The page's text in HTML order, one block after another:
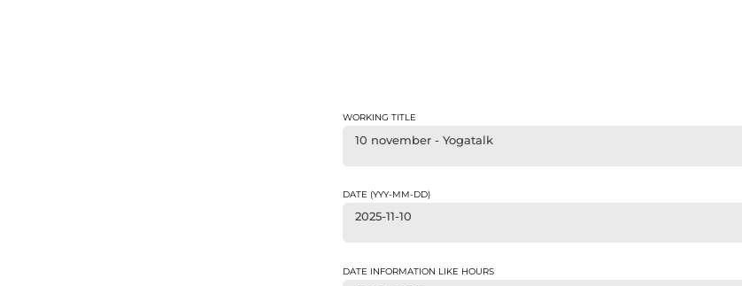
WORKING TITLE
10 november - Yogatalk
DATE (YYY-MM-DD)
2025-11-10
DATE INFORMATION LIKE HOURS